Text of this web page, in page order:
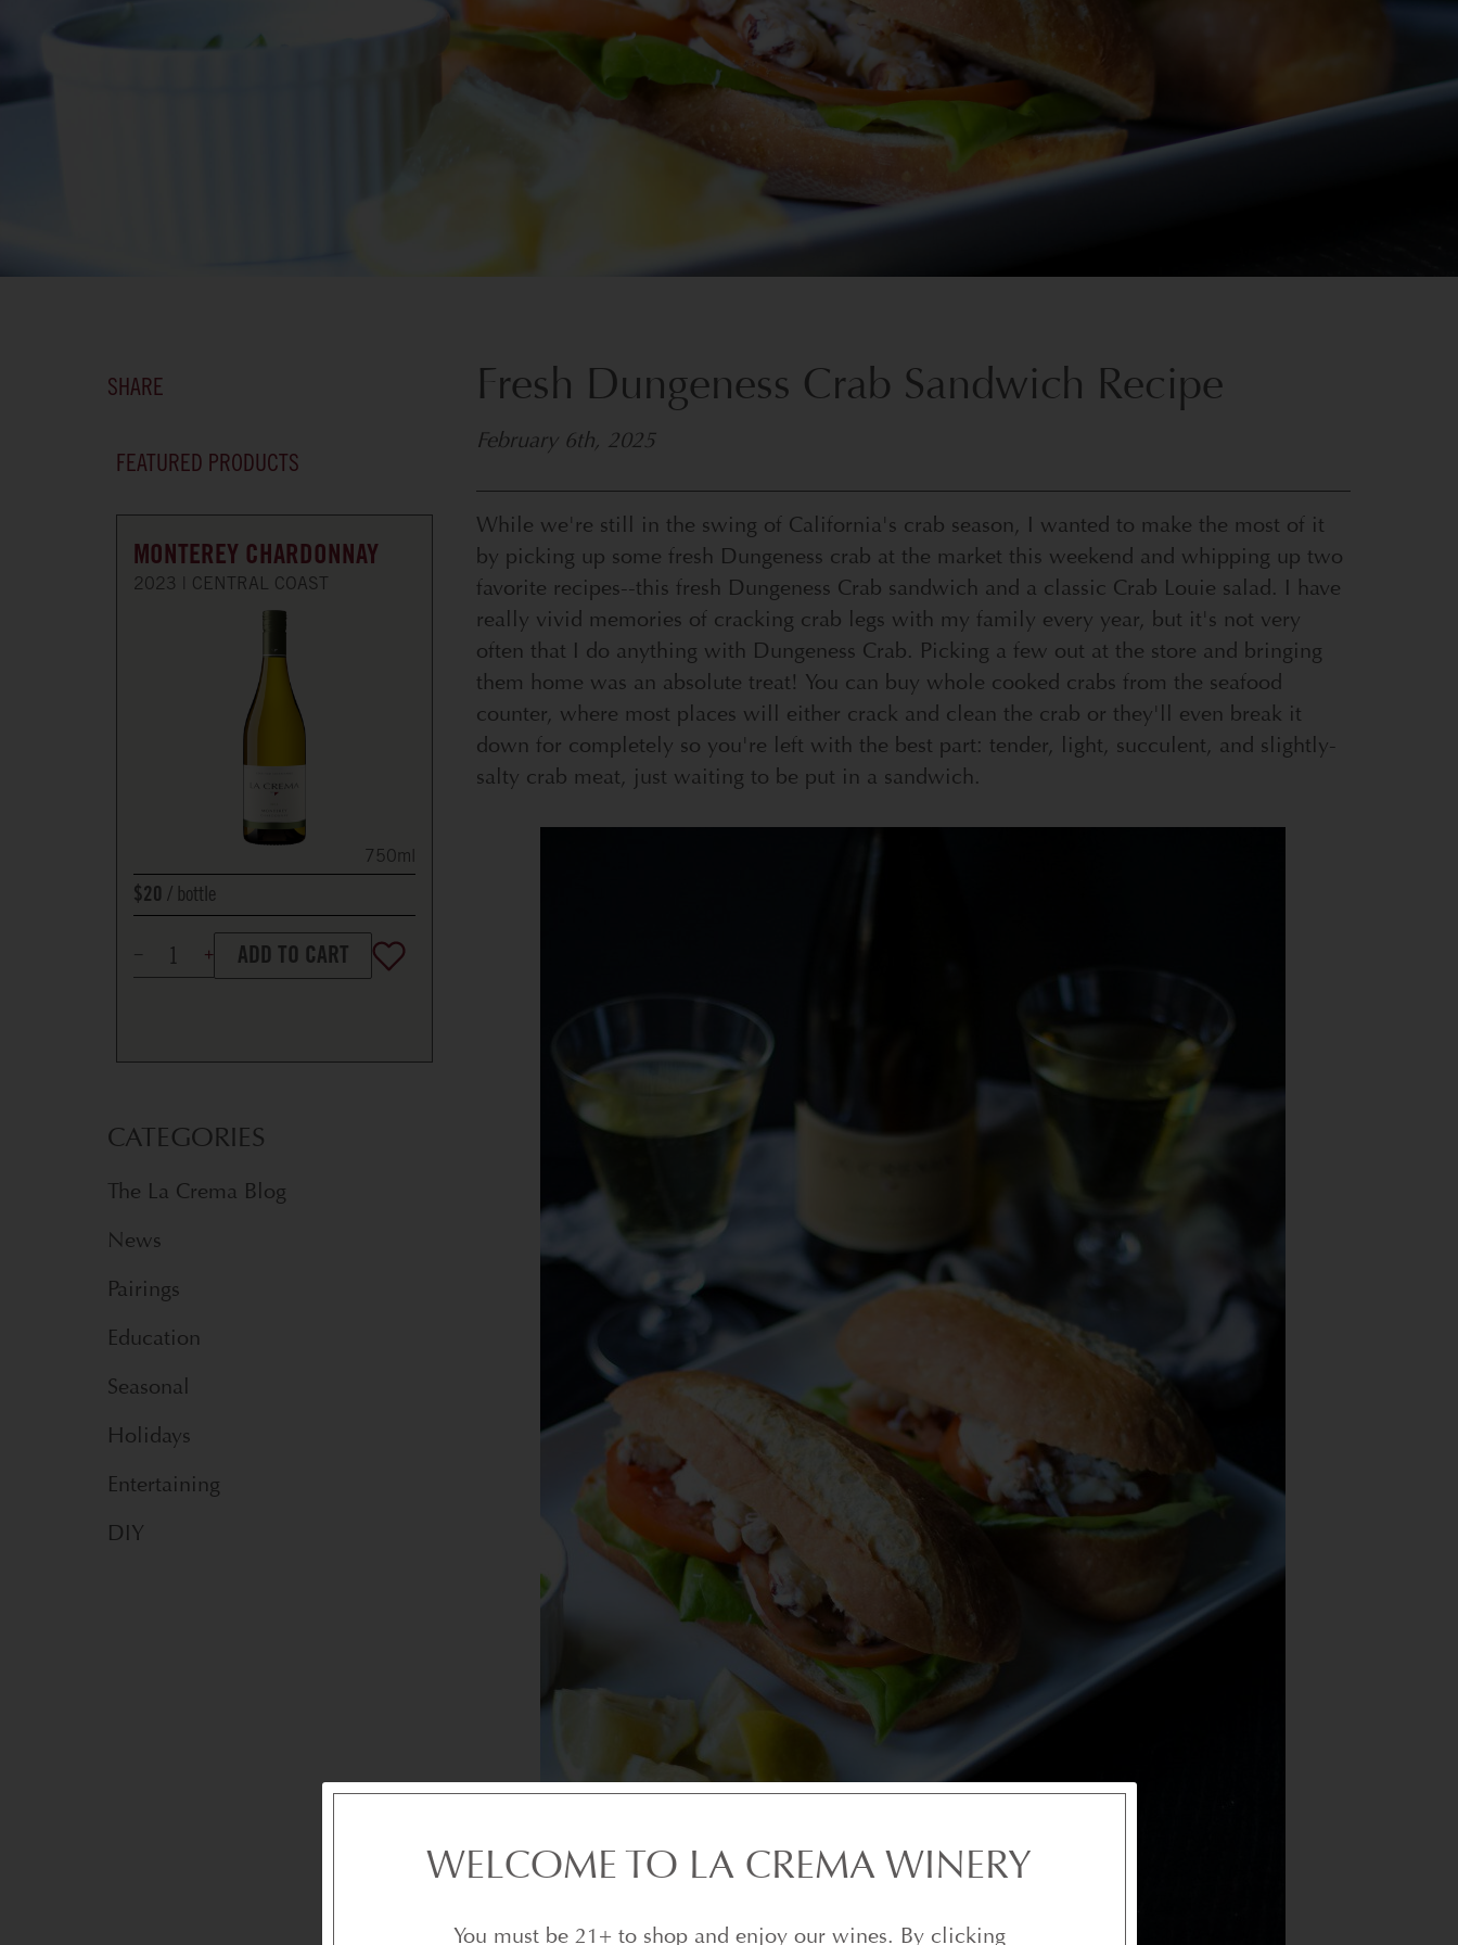
SHARE
FEATURED PRODUCTS
MONTEREY CHARDONNAY
2023 CENTRAL COAST
750ml
$20 bottle
ADD TO CART
CATEGORIES
The La Crema Blog
News
Pairings
Education
Seasonal
Holidays
Entertaining
DIY
Fresh Dungeness Crab Sandwich Recipe
February 6th, 2025
While we're still in the swing of California's crab season, I wanted to make the most of it
by picking up some fresh Dungeness crab at the market this weekend and whipping up two
favorite recipes--this fresh Dungeness Crab sandwich and a classic Crab Louie salad. I have
really vivid memories of cracking crab legs with my family every year, but it's not very
often that I do anything with Dungeness Crab. Picking a few out at the store and bringing
them home was an absolute treat! You can buy whole cooked crabs from the seafood
counter, where most places will either crack and clean the crab or they'll even break it
down for completely so you're left with the best part: tender, light, succulent, and slightly-
salty crab meat, just waiting to be put in a sandwich.
WELCOME TO LA CREMA WINERY
You must be 21+ to shop and enjoy our wines. By clicking